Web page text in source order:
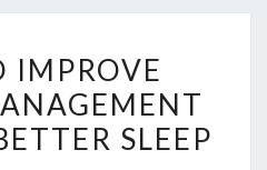
TO
IMPROVE
WEIGHT
IMPROVE
SLEEP